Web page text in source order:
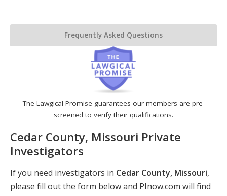
The Lawgical Promise guarantees our members are pre-
screened to verify their qualifications.
Cedar County, Missouri Private
Investigators
If you need investigators in Cedar County, Missouri,
please fill out the form below and PInow.com will find
Frequently Asked Questions